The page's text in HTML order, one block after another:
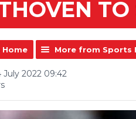
Home More from Sports
July 2022 09:42